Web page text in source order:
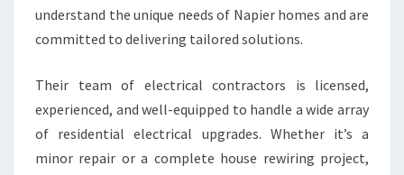
I
E
H
M
E
S
understand the unique needs of Napier homes and are
committed to delivering tailored solutions.
Their team of electrical contractors is licensed,
experienced, and well-equipped to handle a wide array
of residential electrical upgrades. Whether it’s a
minor repair or a complete house rewiring project,